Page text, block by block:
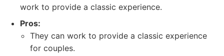
work to provide a classic experience.
Pros:
They can work to provide a classic experience
for couples.